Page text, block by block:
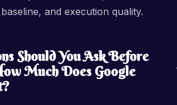
and execution quality.
Should You Ask Before
Much Does Google